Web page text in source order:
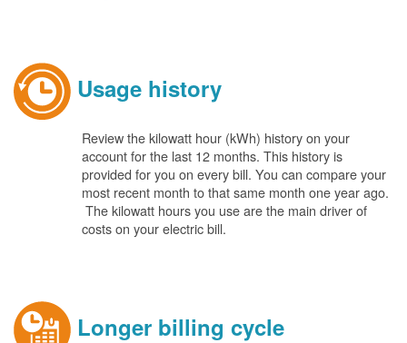
Usage history
Review the kilowatt hour (kWh) history on your
account for the last 12 months. This history is
provided for you on every bill. You can compare your
most recent month to that same month one year ago.
The kilowatt hours you use are the main driver of
costs on your electric bill.
Longer billing cycle